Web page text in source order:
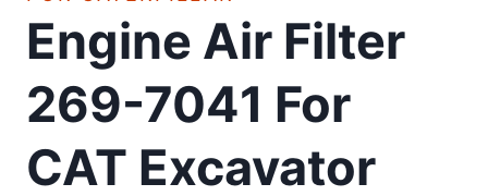
Engine Air Filter
269-7041 For
CAT Excavator